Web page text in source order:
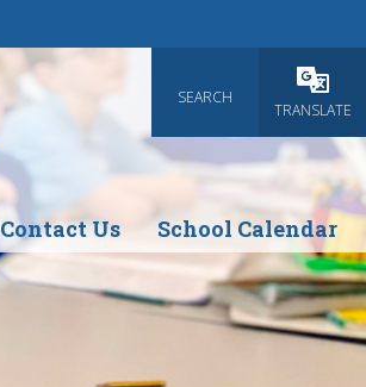
SEARCH
TRANSLATE
Contact Us School Calendar